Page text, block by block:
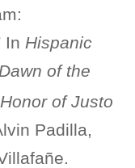
In Hispanic
of the
of Justo
Padilla,